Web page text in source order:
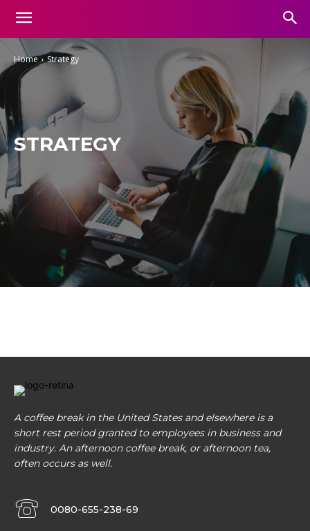
Home Strategy
STRATEGY
Aesthetic Entertainment Finance Food Gadgets
A coffee break in the United States and elsewhere is a
short rest period granted to employees in business and
industry. An afternoon coffee break, or afternoon tea,
often occurs as well.
0080-655-238-69